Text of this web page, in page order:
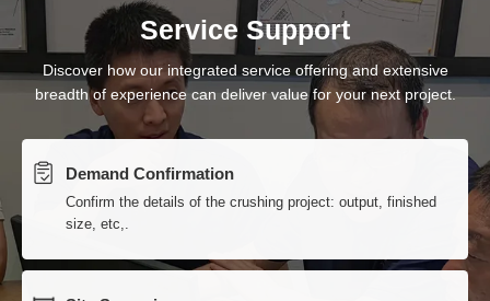
Service Support
Discover how our integrated service offering and extensive
breadth of experience can deliver value for your next project.